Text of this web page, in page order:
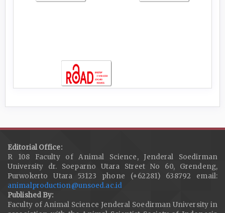
Editorial Office:
R 108 Faculty of Animal Science, Jenderal Soedirman
University dr. Soeparno Utara Street No 60, Grendeng,
Purwokerto Utara 53123 phone (+62281) 638792 email:
animalproduction@unsoed.ac.id
Published By:
Faculty of Animal Science Jenderal Soedirman University in